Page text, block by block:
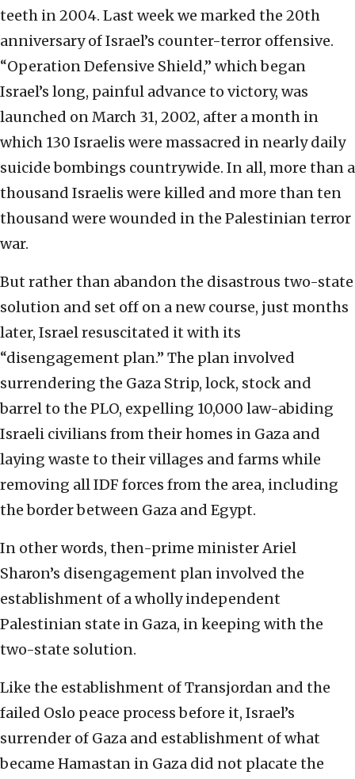
teeth in 2004. Last week we marked the 20th
anniversary of Israel’s counter-terror offensive.
“Operation Defensive Shield,” which began
Israel’s long, painful advance to victory, was
launched on March 31, 2002, after a month in
which 130 Israelis were massacred in nearly daily
suicide bombings countrywide. In all, more than a
thousand Israelis were killed and more than ten
thousand were wounded in the Palestinian terror
war.
But rather than abandon the disastrous two-state
solution and set off on a new course, just months
later, Israel resuscitated it with its
“disengagement plan.” The plan involved
surrendering the Gaza Strip, lock, stock and
barrel to the PLO, expelling 10,000 law-abiding
Israeli civilians from their homes in Gaza and
laying waste to their villages and farms while
removing all IDF forces from the area, including
the border between Gaza and Egypt.
In other words, then-prime minister Ariel
Sharon’s disengagement plan involved the
establishment of a wholly independent
Palestinian state in Gaza, in keeping with the
two-state solution.
Like the establishment of Transjordan and the
failed Oslo peace process before it, Israel’s
surrender of Gaza and establishment of what
became Hamastan in Gaza did not placate the